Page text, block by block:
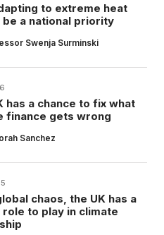
to extreme heat
be a national priority
Swenja Surminski
has a chance to fix what
finance gets wrong
Sanchez
chaos, the UK has a
role to play in climate